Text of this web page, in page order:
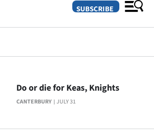
SUBSCRIBE
CANTERBURY JULY 31
Do or die for Keas, Knights